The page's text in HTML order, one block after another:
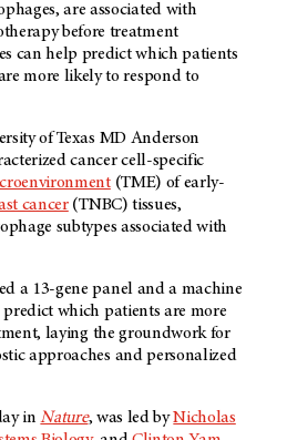
are associated with
before treatment
can help predict which patients
more likely to respond to
of Texas MD Anderson
cancer cell-specific
(TME) of early-
cancer(TNBC) tissues,
subtypes associated with
a 13-gene panel and a machine
which patients are more
laying the groundwork for
approaches and personalized
inNature, was led byNicholas